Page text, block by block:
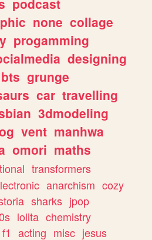
none collage
progamming
designing
bts grunge
car travelling
3dmodeling
vent manhwa
omori maths
transformers
anarchism cozy
sharks jpop
lolita chemistry
f1 acting misc jesus